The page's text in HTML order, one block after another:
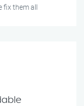
fix them all